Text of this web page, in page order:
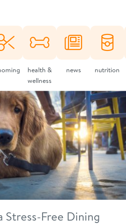
health &
wellness
news nutrition
Stress-Free Dining